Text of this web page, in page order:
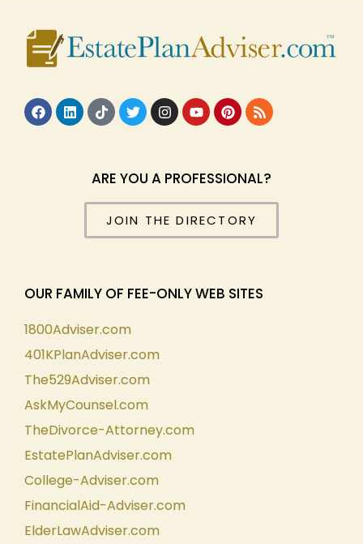
ARE YOU A PROFESSIONAL?
JOIN THE DIRECTORY
OUR FAMILY OF FEE-ONLY WEB SITES
1800Adviser.com
401KPlanAdviser.com
The529Adviser.com
AskMyCounsel.com
TheDivorce-Attorney.com
EstatePlanAdviser.com
College-Adviser.com
FinancialAid-Adviser.com
ElderLawAdviser.com